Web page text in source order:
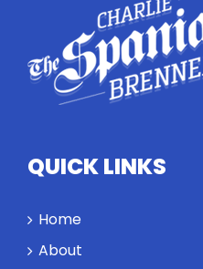
QUICK LINKS
Home
About